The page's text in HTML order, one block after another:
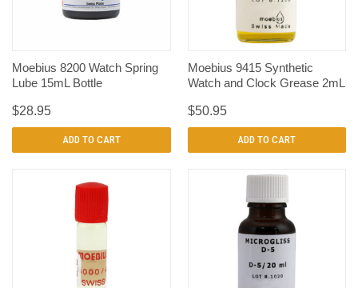
Moebius 8200 Watch Spring
Lube 15mL Bottle
$28.95
ADD TO CART
Moebius 9415 Synthetic
Watch and Clock Grease 2mL
$50.95
ADD TO CART